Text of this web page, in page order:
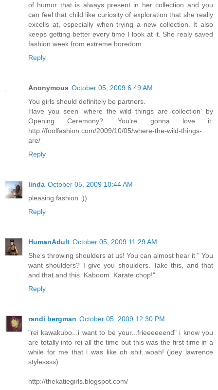
of humor that is always present in her collection and you
can feel that child like curiosity of exploration that she really
excells at, especially when trying a new collection. It also
keeps getting better every time I look at it. She realy saved
fashion week from extreme boredom
Reply
Anonymous October 05, 2009 6:49 AM
You girls should definitely be partners.
Have you seen 'where the wild things are collection' by
Opening Ceremony?. You're gonna love it:
http://foolfashion.com/2009/10/05/where-the-wild-things-
are/
Reply
linda October 05, 2009 10:44 AM
pleasing fashion :))
Reply
HumanAdult October 05, 2009 11:29 AM
She's throwing shoulders at us! You can almost hear it " You
want shoulders? I give you shoulders. Take this, and that
and that and this. Kaboom. Karate chop!"
Reply
randi bergman October 05, 2009 12:30 PM
"rei kawakubo...i want to be your...frieeeeeend" i know you
are totally into rei all the time but this was the first time in a
while for me that i was like oh shit..woah! (joey lawrence
stylessss)
http://thekatiegirls.blogspot.com/